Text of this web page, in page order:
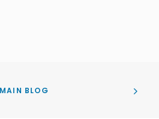
MAIN BLOG